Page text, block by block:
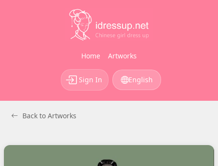
Home Artworks
Sign In English
Back to Artworks